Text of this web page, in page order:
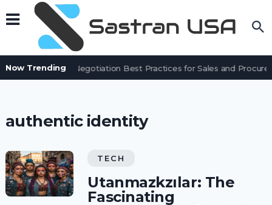
Now TrendingContract Negotiation Best Practices for Sales and
authentic identity
TECH
Utanmazkzılar: The
Fascinating